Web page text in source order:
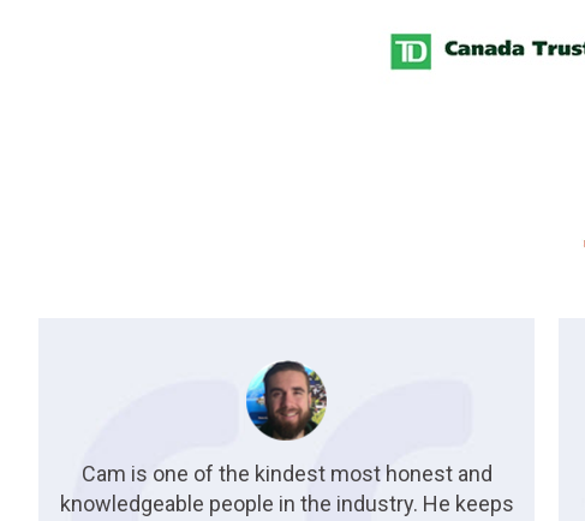
Cam is one of the kindest most honest and
knowledgeable people in the industry. He keeps